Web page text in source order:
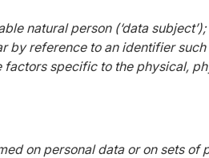
natural person (‘data
reference to an identifier
specific to the physical,
on personal data or on sets of